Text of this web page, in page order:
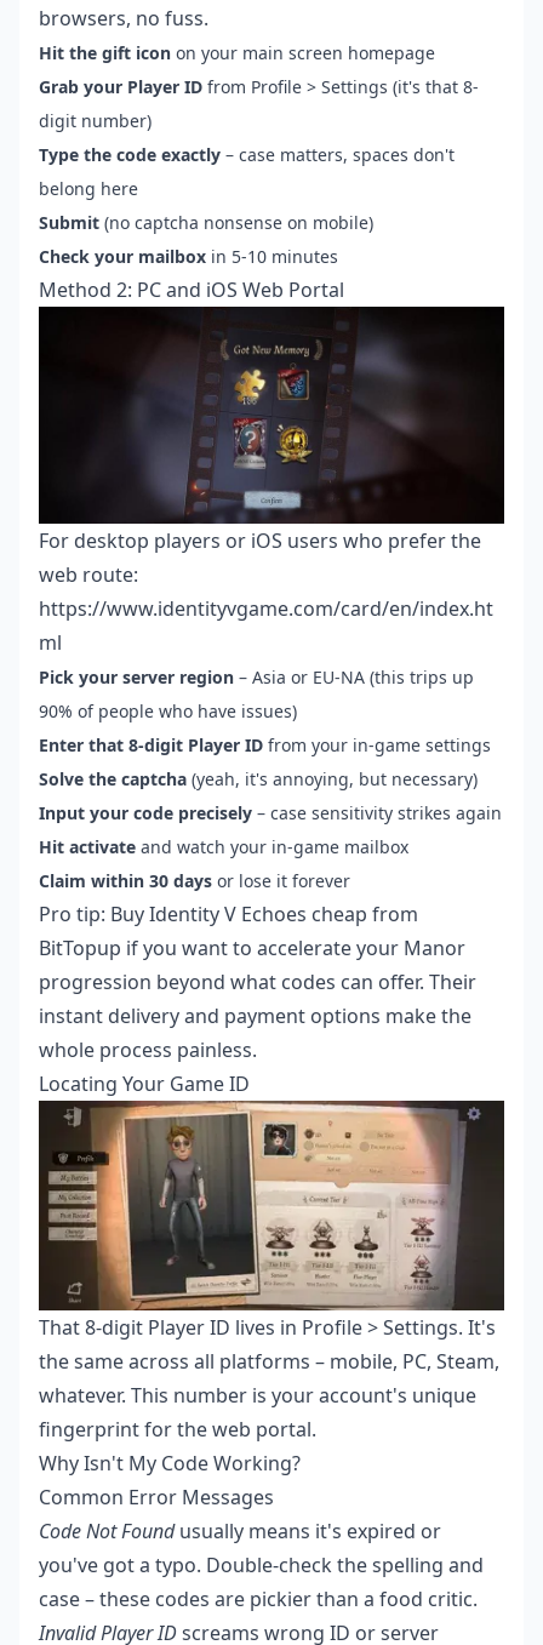
browsers, no fuss.
Hit the gift icon on your main screen homepage
Grab your Player ID from Profile > Settings (it's that 8-
digit number)
Type the code exactly – case matters, spaces don't
belong here
Submit (no captcha nonsense on mobile)
Check your mailbox in 5-10 minutes
Method 2: PC and iOS Web Portal
For desktop players or iOS users who prefer the
web route:
https://www.identityvgame.com/card/en/index.ht
ml
Pick your server region – Asia or EU-NA (this trips up
90% of people who have issues)
Enter that 8-digit Player ID from your in-game settings
Solve the captcha (yeah, it's annoying, but necessary)
Input your code precisely – case sensitivity strikes again
Hit activate and watch your in-game mailbox
Claim within 30 days or lose it forever
Pro tip: Buy Identity V Echoes cheap from
BitTopup if you want to accelerate your Manor
progression beyond what codes can offer. Their
instant delivery and payment options make the
whole process painless.
Locating Your Game ID
That 8-digit Player ID lives in Profile > Settings. It's
the same across all platforms – mobile, PC, Steam,
whatever. This number is your account's unique
fingerprint for the web portal.
Why Isn't My Code Working?
Common Error Messages
Code Not Foundusually means it's expired or
you've got a typo. Double-check the spelling and
case – these codes are pickier than a food critic.
Invalid Player IDscreams wrong ID or server